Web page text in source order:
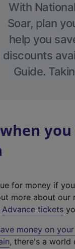
With
Soar, plan
help you
discounts
Guide.
for money if
more about our
Advance tickets
money on
, there's a world